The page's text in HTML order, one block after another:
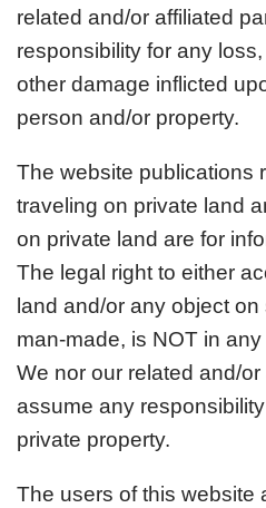
related and/or affiliated
responsibility for any
other damage inflicted
person and/or property.
The website publications
traveling on private land
on private land are for
The legal right to either
land and/or any object
man-made, is NOT in
We nor our related and/
assume any
private property.
The users of this website